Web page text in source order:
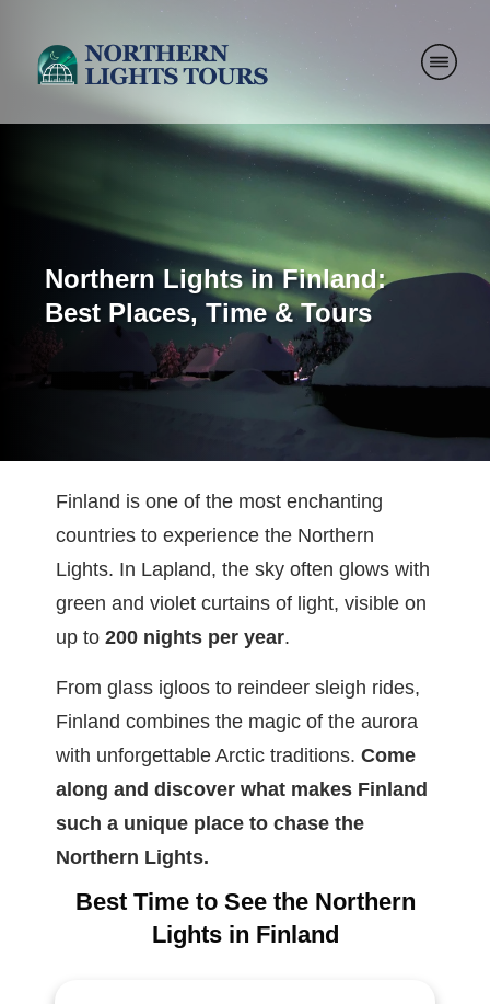
Northern Lights in Finland:
Best Places, Time & Tours
Finland is one of the most enchanting
countries to experience the Northern
Lights. In Lapland, the sky often glows with
green and violet curtains of light, visible on
up to 200 nights per year.
From glass igloos to reindeer sleigh rides,
Finland combines the magic of the aurora
with unforgettable Arctic traditions. Come
along and discover what makes Finland
such a unique place to chase the
Northern Lights.
Best Time to See the Northern
Lights in Finland